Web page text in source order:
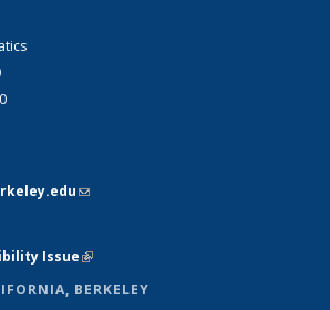
(link sends e-mail)
Issue(link is external)
BERKELEY